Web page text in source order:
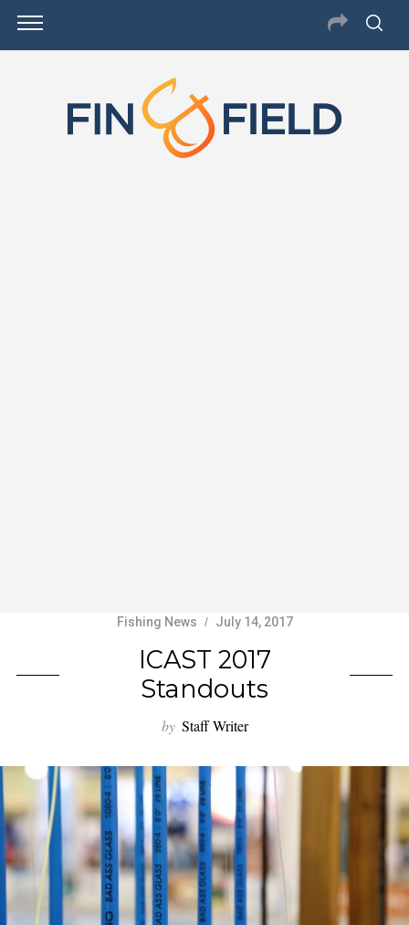
Fishing News July 14, 2017
ICAST 2017
Standouts
by Staff Writer